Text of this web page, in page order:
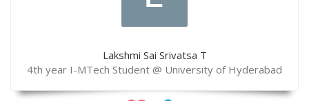
Lakshmi Sai Srivatsa T
4th year I-MTech Student @ University of Hyderabad